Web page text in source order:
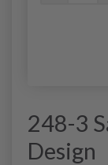
248-3
Design